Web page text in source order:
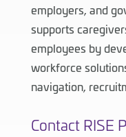
employers, and
supports
employees by
workforce
navigation,
Contact RISE